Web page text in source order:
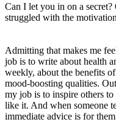
Can I let you in on a
struggled with the
Admitting that makes me
job is to write about health
weekly, about the benefits
mood-boosting qualities.
my job is to inspire others
like it. And when someone
immediate advice is for